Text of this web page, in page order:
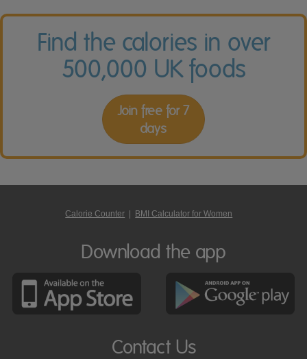
Find the calories in over
500,000 UK foods
Join free for 7
days
Calorie Counter BMI Calculator for Women
Download the app
Contact Us